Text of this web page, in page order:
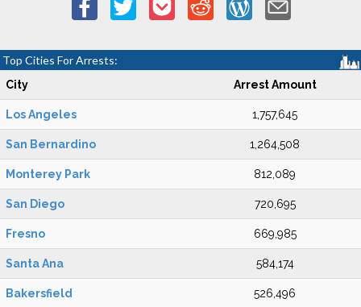
Top Cities For Arrests:
City Arrest Amount
Los Angeles 1,757,645
San Bernardino 1,264,508
Monterey Park 812,089
San Diego 720,695
Fresno 669,985
Santa Ana 584,174
Bakersfield 526,496